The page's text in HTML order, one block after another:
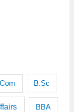
B.Sc
BBA